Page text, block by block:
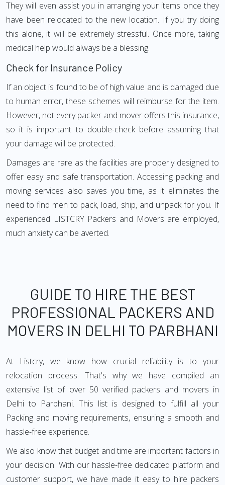
They will even assist you in arranging your items once they
have been relocated to the new location. If you try doing
this alone, it will be extremely stressful. Once more, taking
medical help would always be a blessing.
Check for Insurance Policy
If an object is found to be of high value and is damaged due
to human error, these schemes will reimburse for the item.
However, not every packer and mover offers this insurance,
so it is important to double-check before assuming that
your damage will be protected.
Damages are rare as the facilities are properly designed to
offer easy and safe transportation. Accessing packing and
moving services also saves you time, as it eliminates the
need to find men to pack, load, ship, and unpack for you. If
experienced LISTCRY Packers and Movers are employed,
much anxiety can be averted.
GUIDE TO HIRE THE BEST
PROFESSIONAL PACKERS AND
MOVERS IN DELHI TO PARBHANI
At Listcry, we know how crucial reliability is to your
relocation process. That's why we have compiled an
extensive list of over 50 verified packers and movers in
Delhi to Parbhani. This list is designed to fulfill all your
Packing and moving requirements, ensuring a smooth and
hassle-free experience.
We also know that budget and time are important factors in
your decision. With our hassle-free dedicated platform and
customer support, we have made it easy to hire packers